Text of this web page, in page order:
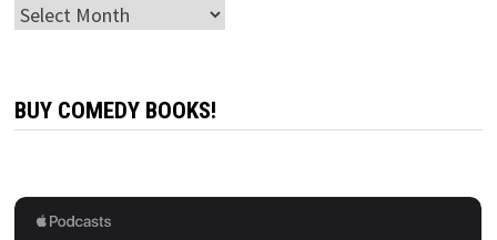
Archives
BUY COMEDY BOOKS!